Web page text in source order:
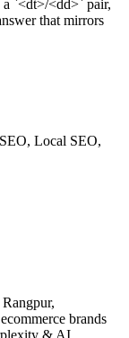
`<dt>/<dd>` pair,
that mirrors
Local SEO,
Rangpur,
brands
& AI